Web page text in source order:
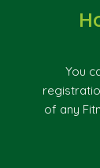
You
of any